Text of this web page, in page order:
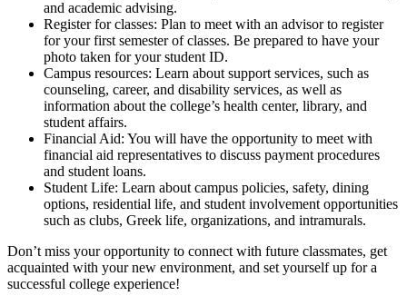
and academic advising.
Register for classes: Plan to meet with an advisor to register
for your first semester of classes. Be prepared to have your
photo taken for your student ID.
Campus resources: Learn about support services, such as
counseling, career, and disability services, as well as
information about the college’s health center, library, and
student affairs.
Financial Aid: You will have the opportunity to meet with
financial aid representatives to discuss payment procedures
and student loans.
Student Life: Learn about campus policies, safety, dining
options, residential life, and student involvement opportunities
such as clubs, Greek life, organizations, and intramurals.
Don’t miss your opportunity to connect with future classmates, get
acquainted with your new environment, and set yourself up for a
successful college experience!